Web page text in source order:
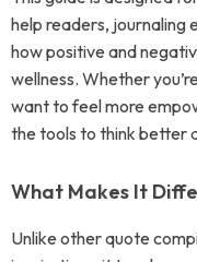
help readers, journaling
how positive and
wellness. Whether
want to feel more
the tools to think better
What Makes It
Unlike other quote